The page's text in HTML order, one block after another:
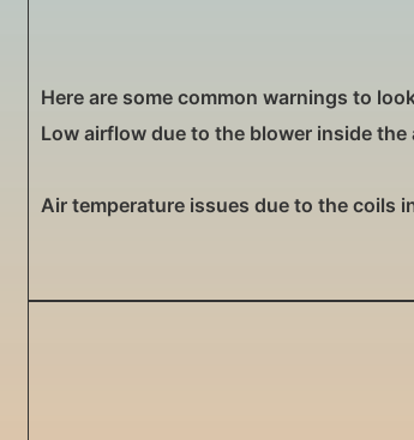
Here are some common warnings to
Low airflow due to the blower inside
Air temperature issues due to the coils